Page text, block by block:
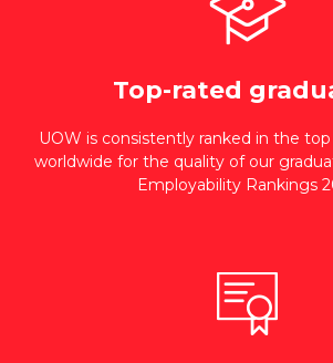
Top-rated
UOW is consistently ranked in the
worldwide for the quality of our
Employability Rankings